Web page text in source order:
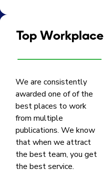
Top Workplace
We are consistently
awarded one of of the
best places to work
from multiple
publications. We know
that when we attract
the best team, you get
the best service.